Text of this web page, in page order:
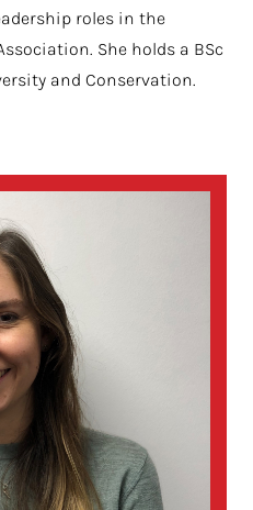
roles in the
She holds a BSc
and Conservation.